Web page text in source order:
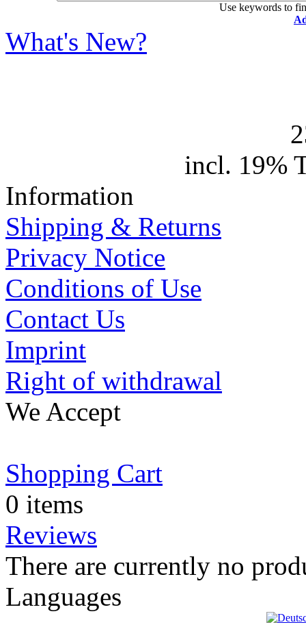
Use keywords to
What's New?
incl. 19%
Information
Shipping & Returns
Privacy Notice
Conditions of Use
Contact Us
Imprint
Right of withdrawal
We Accept
Shopping Cart
0 items
Reviews
There are currently no
Languages